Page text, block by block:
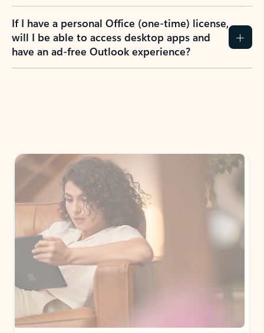
If I have a personal Office (one-time) license,
will I be able to access desktop apps and
have an ad-free Outlook experience?